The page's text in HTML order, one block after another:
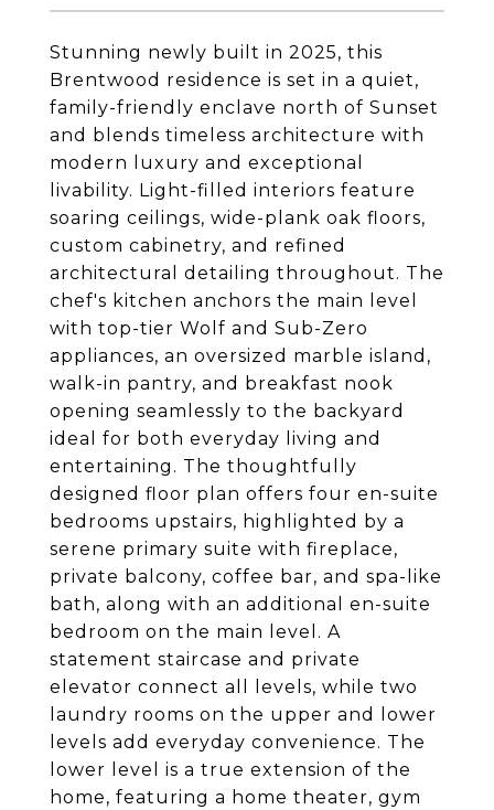
Stunning newly built in 2025, this
Brentwood residence is set in a quiet,
family-friendly enclave north of Sunset
and blends timeless architecture with
modern luxury and exceptional
livability. Light-filled interiors feature
soaring ceilings, wide-plank oak floors,
custom cabinetry, and refined
architectural detailing throughout. The
chef's kitchen anchors the main level
with top-tier Wolf and Sub-Zero
appliances, an oversized marble island,
walk-in pantry, and breakfast nook
opening seamlessly to the backyard
ideal for both everyday living and
entertaining. The thoughtfully
designed floor plan offers four en-suite
bedrooms upstairs, highlighted by a
serene primary suite with fireplace,
private balcony, coffee bar, and spa-like
bath, along with an additional en-suite
bedroom on the main level. A
statement staircase and private
elevator connect all levels, while two
laundry rooms on the upper and lower
levels add everyday convenience. The
lower level is a true extension of the
home, featuring a home theater, gym